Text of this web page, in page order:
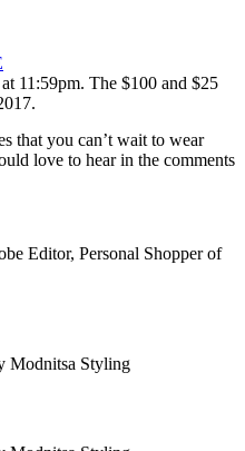
at 11:59pm. The $100 and $25
.
that you can’t wait to wear
love to hear in the comments